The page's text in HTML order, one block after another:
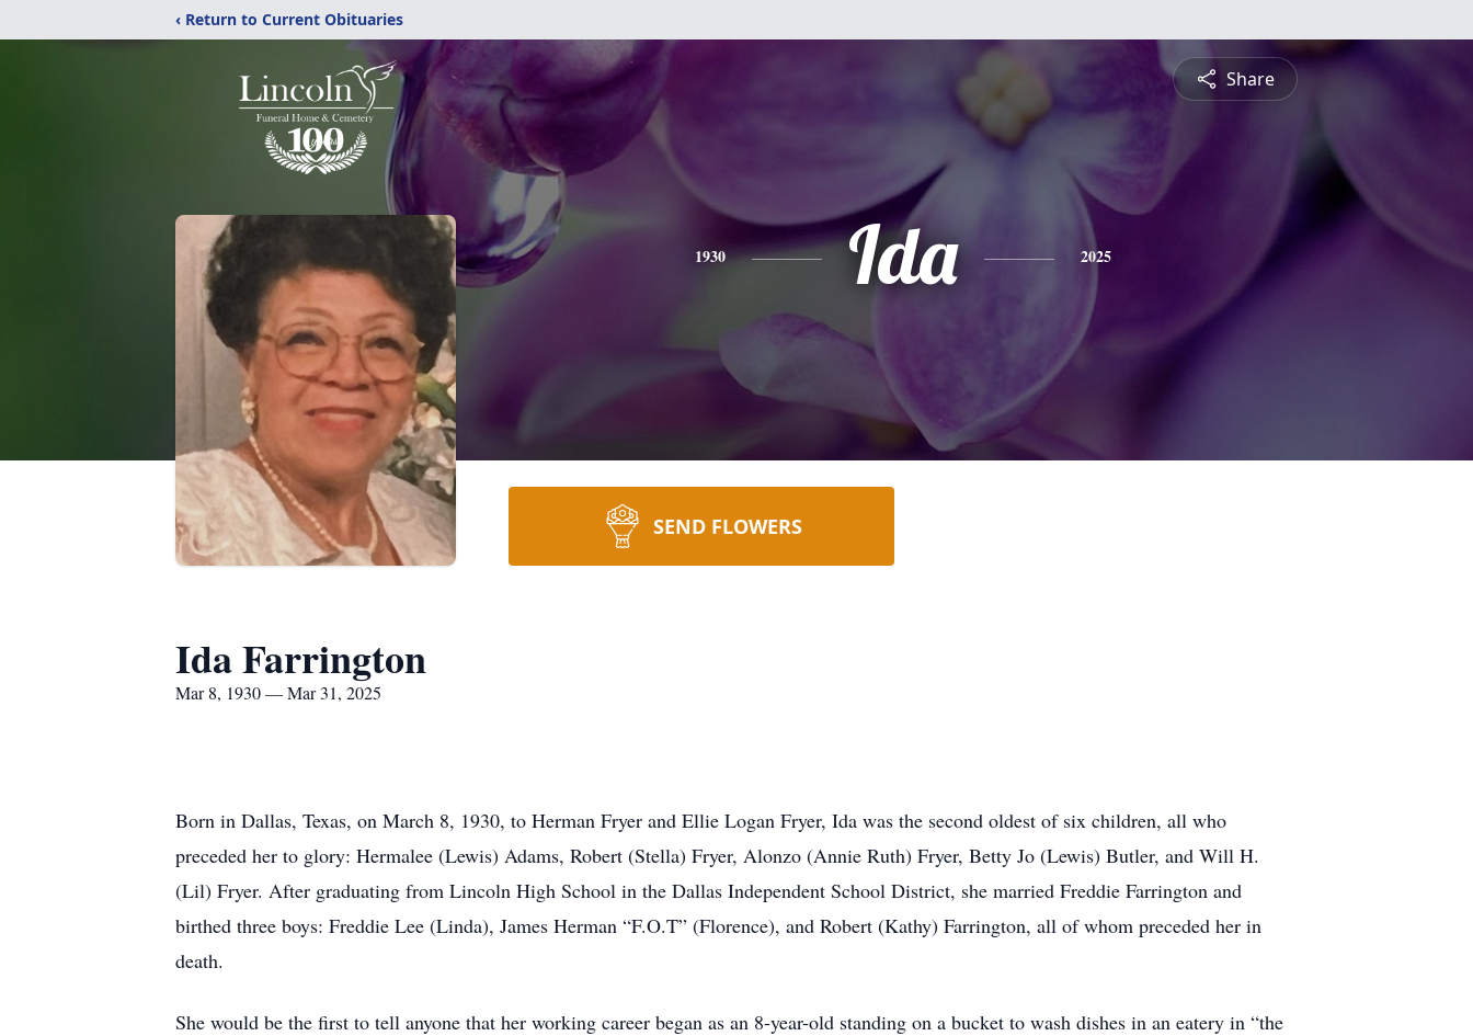
‹ Return to Current Obituaries
Share
1930 Ida 2025
SEND FLOWERS
Ida Farrington
Mar 8, 1930 — Mar 31, 2025
Born in Dallas, Texas, on March 8, 1930, to Herman Fryer and Ellie Logan Fryer, Ida was the second oldest of six children, all who
preceded her to glory: Hermalee (Lewis) Adams, Robert (Stella) Fryer, Alonzo (Annie Ruth) Fryer, Betty Jo (Lewis) Butler, and Will H.
(Lil) Fryer. After graduating from Lincoln High School in the Dallas Independent School District, she married Freddie Farrington and
birthed three boys: Freddie Lee (Linda), James Herman “F.O.T” (Florence), and Robert (Kathy) Farrington, all of whom preceded her in
death.
She would be the first to tell anyone that her working career began as an 8-year-old standing on a bucket to wash dishes in an eatery in “the